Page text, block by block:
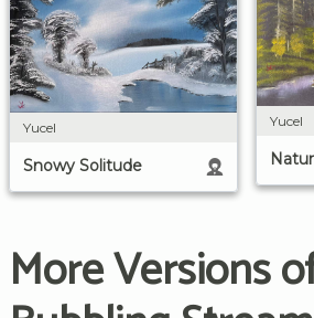
Yucel
Snowy Solitude
Yucel
More Versions